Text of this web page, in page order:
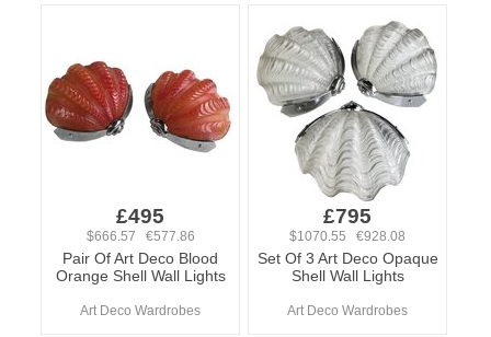
£495
$666.57 €577.86
Pair Of Art Deco Blood
Orange Shell Wall Lights
Art Deco Wardrobes
£795
$1070.55 €928.08
Set Of 3 Art Deco Opaque
Shell Wall Lights
Art Deco Wardrobes